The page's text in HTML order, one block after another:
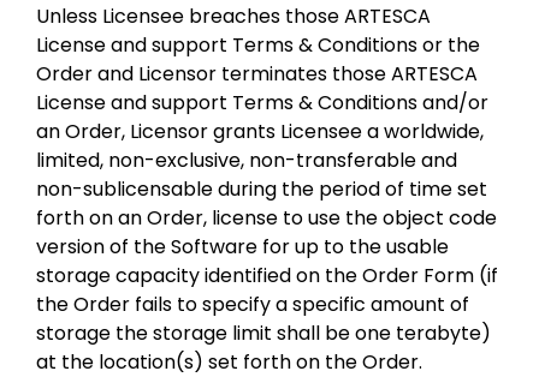
Unless Licensee breaches those ARTESCA
License and support Terms & Conditions or the
Order and Licensor terminates those ARTESCA
License and support Terms & Conditions and/or
an Order, Licensor grants Licensee a worldwide,
limited, non-exclusive, non-transferable and
non-sublicensable during the period of time set
forth on an Order, license to use the object code
version of the Software for up to the usable
storage capacity identified on the Order Form (if
the Order fails to specify a specific amount of
storage the storage limit shall be one terabyte)
at the location(s) set forth on the Order.